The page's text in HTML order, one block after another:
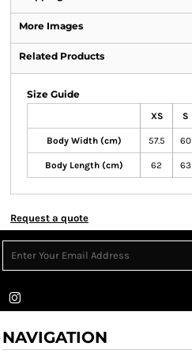
More Images
Related Products
Size Guide
XS S
Body Width (cm) 57.5 60
Body Length (cm) 62 63
Request a quote
NAVIGATION